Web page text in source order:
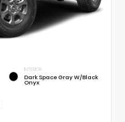
INTERIOR
Dark Space Gray W/Black
Onyx